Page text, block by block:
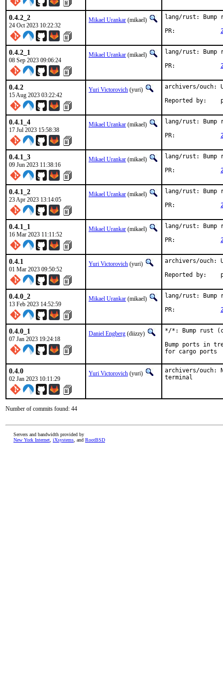
0.4.2_2
24 Oct 2023 10:22:32
Mikael Urankar (mikael)
lang/rust:
0.4.2_1
08 Sep 2023 09:06:24
Mikael Urankar (mikael)
lang/rust:
0.4.2
15 Aug 2023 03:22:42
Yuri Victorovich (yuri)
archivers/ouch:
0.4.1_4
17 Jul 2023 15:58:38
Mikael Urankar (mikael)
lang/rust:
0.4.1_3
09 Jun 2023 11:38:16
Mikael Urankar (mikael)
lang/rust:
0.4.1_2
23 Apr 2023 13:14:05
Mikael Urankar (mikael)
lang/rust:
0.4.1_1
16 Mar 2023 11:11:52
Mikael Urankar (mikael)
lang/rust:
0.4.1
01 Mar 2023 09:50:52
Yuri Victorovich (yuri)
archivers/ouch:
0.4.0_2
13 Feb 2023 14:52:59
Mikael Urankar (mikael)
lang/rust:
0.4.0_1
07 Jan 2023 19:24:18
Daniel Engberg (diizzy)
*/*: Bump rust
Bump ports in
for cargo ports
0.4.0
02 Jan 2023 10:11:29
Yuri Victorovich (yuri)
archivers/ouch:
terminal
Number of commits found: 44
Servers and bandwidth provided by
New York Internet iXsystems , and RootBSD